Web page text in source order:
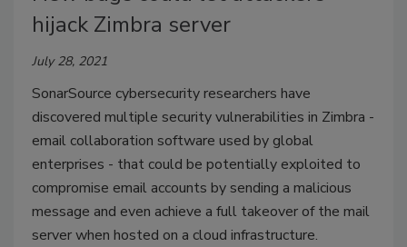
hijack Zimbra server
July 28, 2021
SonarSource cybersecurity researchers have
discovered multiple security vulnerabilities in Zimbra -
email collaboration software used by global
enterprises - that could be potentially exploited to
compromise email accounts by sending a malicious
message and even achieve a full takeover of the mail
server when hosted on a cloud infrastructure.